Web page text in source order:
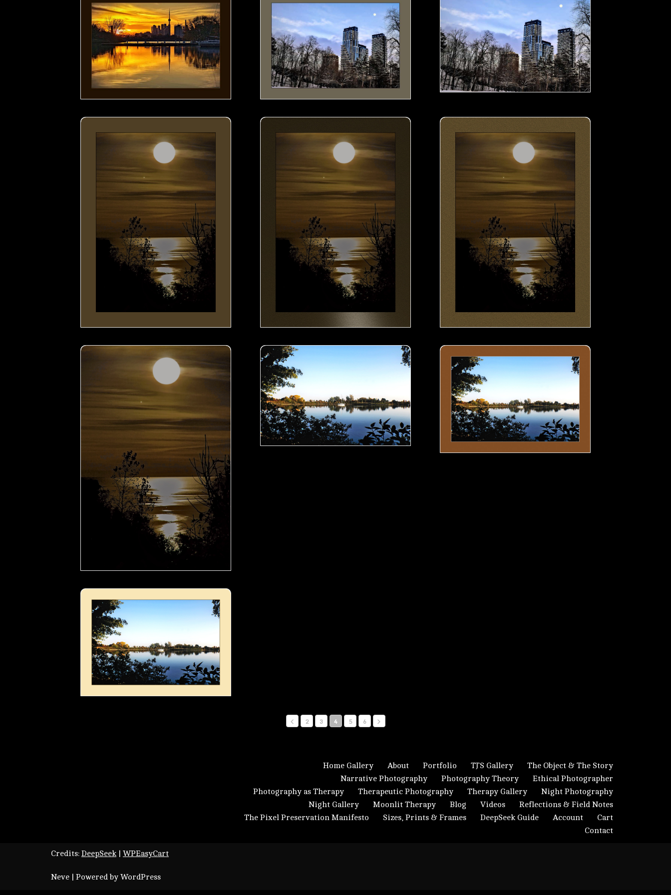
Moon by the Lake- 00 Moon by the Lake- 01 Moon by the Lake- 02
Moon by the Lake- 03 Boat in the lake- 00 Boat in the lake- 01
Boat in the lake- 02
2 3 4 5 6
Home Gallery About Portfolio TJ’S Gallery
The Object & The Story
Narrative Photography
Photography Theory
Ethical Photographer
Photography as Therapy
Therapeutic Photography Therapy Gallery
Night Photography
Night Gallery
Moonlit Therapy Blog Videos
Reflections & Field Notes
The Pixel Preservation Manifesto
Sizes, Prints & Frames DeepSeek Guide Account
Cart
Contact
Credits: DeepSeek| WPEasyCart
Neve | Powered by WordPress